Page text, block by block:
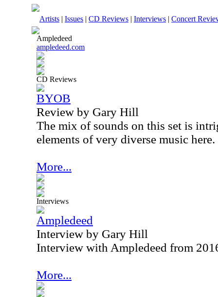
Artists | Issues | CD Reviews | Interviews | Concert
Ampledeed
ampledeed.com
CD Reviews
BYOB
Review by Gary Hill
The mix of sounds on this set is
elements of very diverse music here.
More...
Interviews
Ampledeed
Interview by Gary Hill
Interview with Ampledeed from
More...